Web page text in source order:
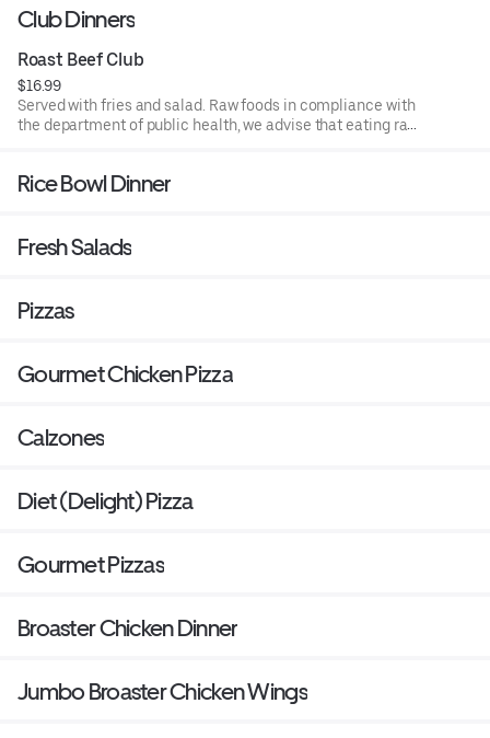
Club Dinners
Roast Beef Club
$16.99
Served with fries and salad. Raw foods in compliance with
the department of public health, we advise that eating raw
Rice Bowl Dinner
Fresh Salads
Pizzas
Gourmet Chicken Pizza
Calzones
Diet (Delight) Pizza
Gourmet Pizzas
Broaster Chicken Dinner
Jumbo Broaster Chicken Wings